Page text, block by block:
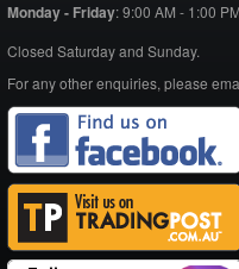
Monday - Friday:9:00 AM - 1:00 PM
Closed Saturday and Sunday.
For any other enquiries, please